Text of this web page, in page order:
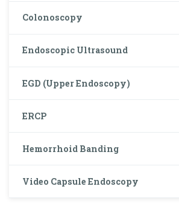
Colonoscopy
Endoscopic Ultrasound
EGD (Upper Endoscopy)
ERCP
Hemorrhoid Banding
Video Capsule Endoscopy